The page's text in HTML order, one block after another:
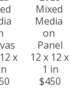
x
Mixed
Media
on
Panel
12 x 12 x
1 in
$450